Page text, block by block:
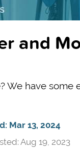
and
We have some
Mar 13, 2024
Aug 19, 2023